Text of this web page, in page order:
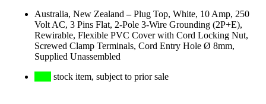
Australia, New Zealand –Plug Top, White, 10 Amp, 250
Volt AC, 3 Pins Flat, 2-Pole 3-Wire Grounding (2P+E),
Rewirable, Flexible PVC Cover with Cord Locking Nut,
Screwed Clamp Terminals, Cord Entry Hole Ø 8mm,
Supplied Unassembled
stock item, subject to prior sale